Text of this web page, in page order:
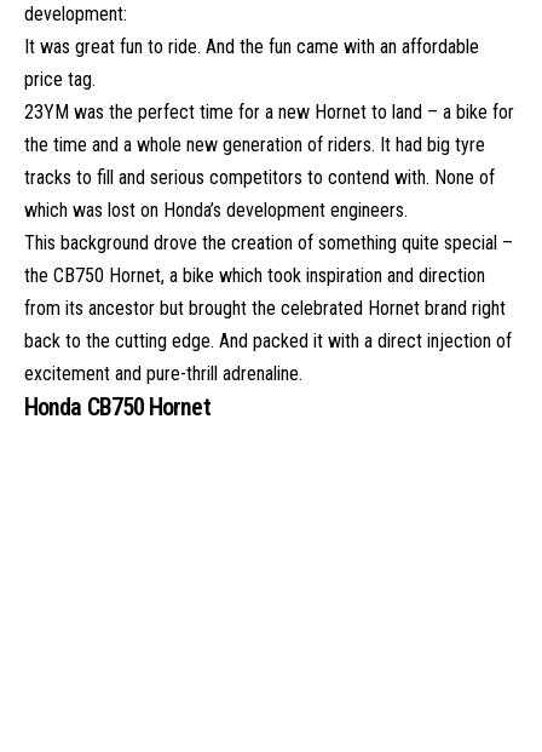
development:
It was great fun to ride. And the fun came with an affordable
price tag.
23YM was the perfect time for a new Hornet to land – a bike for
the time and a whole new generation of riders. It had big tyre
tracks to fill and serious competitors to contend with. None of
which was lost on Honda’s development engineers.
This background drove the creation of something quite special –
the CB750 Hornet, a bike which took inspiration and direction
from its ancestor but brought the celebrated Hornet brand right
back to the cutting edge. And packed it with a direct injection of
excitement and pure-thrill adrenaline.
Honda CB750 Hornet